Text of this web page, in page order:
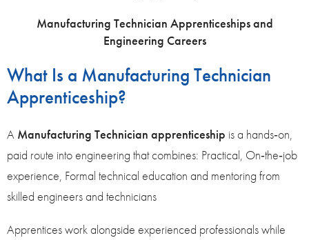
Manufacturing Technician Apprenticeships and
Engineering Careers
What Is a Manufacturing Technician
Apprenticeship?
A Manufacturing Technician apprenticeship is a hands‑on,
paid route into engineering that combines: Practical, On‑the‑job
experience, Formal technical education and mentoring from
skilled engineers and technicians
Apprentices work alongside experienced professionals while